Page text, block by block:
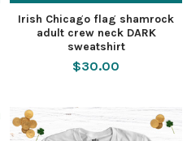
Irish Chicago flag shamrock
adult crew neck DARK
sweatshirt
$30.00